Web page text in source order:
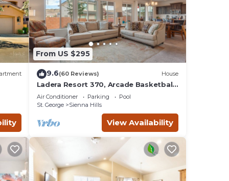
From US $295
9.6(60 Reviews) House
Ladera Resort 370, Arcade Basketball,
(2) X-Box Ones, and Community Pool
Air Conditioner Parking
Pool
St. George
Sienna Hills
View Availability